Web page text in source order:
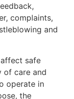
complaints,
and
safe
of care and
operate in
the